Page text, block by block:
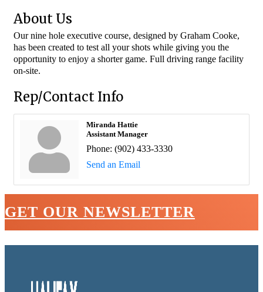
About Us
Our nine hole executive course, designed by Graham Cooke,
has been created to test all your shots while giving you the
opportunity to enjoy a shorter game. Full driving range facility
on-site.
Rep/Contact Info
Miranda Hattie
Assistant Manager
Phone: (902) 433-3330
Send an Email
GET OUR NEWSLETTER